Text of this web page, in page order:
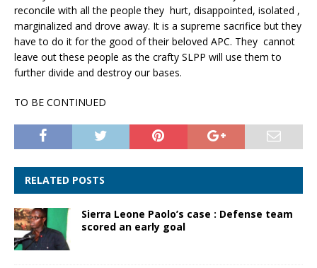
reconcile with all the people they hurt, disappointed, isolated ,
marginalized and drove away. It is a supreme sacrifice but they
have to do it for the good of their beloved APC. They cannot
leave out these people as the crafty SLPP will use them to
further divide and destroy our bases.
TO BE CONTINUED
RELATED POSTS
Sierra Leone Paolo’s case : Defense team
scored an early goal